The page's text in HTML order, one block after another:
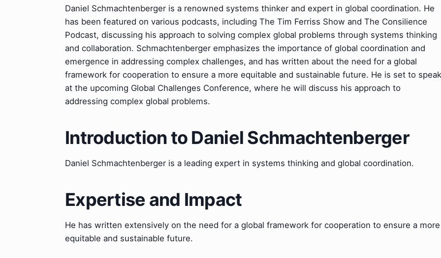
Daniel Schmachtenberger is a renowned systems thinker and expert in global coordination. He
has been featured on various podcasts, including The Tim Ferriss Show and The Consilience
Podcast, discussing his approach to solving complex global problems through systems thinking
and collaboration. Schmachtenberger emphasizes the importance of global coordination and
emergence in addressing complex challenges, and has written about the need for a global
framework for cooperation to ensure a more equitable and sustainable future. He is set to speak
at the upcoming Global Challenges Conference, where he will discuss his approach to
addressing complex global problems.
Introduction to Daniel Schmachtenberger
Daniel Schmachtenberger is a leading expert in systems thinking and global coordination.
Expertise and Impact
He has written extensively on the need for a global framework for cooperation to ensure a more
equitable and sustainable future.